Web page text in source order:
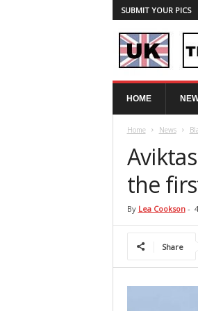
SUBMIT YOUR PICS
T
HOME
Home News
the
By Lea Cookson-
Share